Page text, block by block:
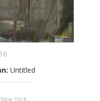
: Untitled
York